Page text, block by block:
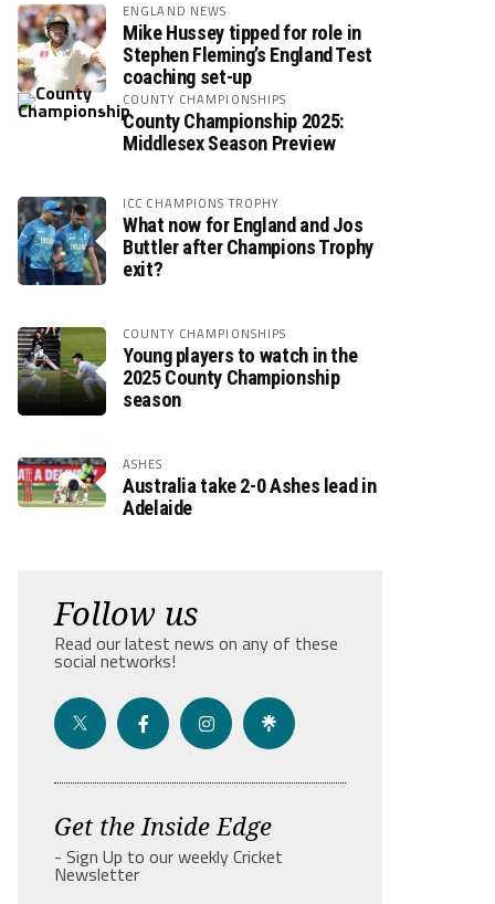
ENGLAND NEWS
Mike Hussey tipped for role in
Stephen Fleming’s England Test
coaching set-up
COUNTY CHAMPIONSHIPS
County Championship 2025:
Middlesex Season Preview
ICC CHAMPIONS TROPHY
What now for England and Jos
Buttler after Champions Trophy
exit?
COUNTY CHAMPIONSHIPS
Young players to watch in the
2025 County Championship
season
ASHES
Australia take 2-0 Ashes lead in
Adelaide
Follow us
Read our latest news on any of these
social networks!
Get the Inside Edge
- Sign Up to our weekly Cricket
Newsletter